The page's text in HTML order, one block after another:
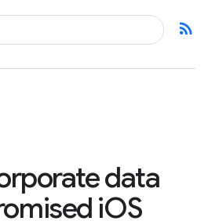
rss_feed
data
iOS